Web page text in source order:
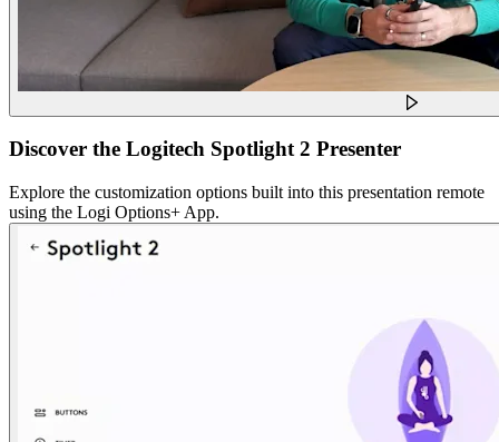
Discover the Logitech Spotlight 2 Presenter
Explore the customization options built into this presentation remote
using the Logi Options+ App.